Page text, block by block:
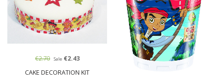
CAKE DECORATION KIT
€2.70 Sale€2.43